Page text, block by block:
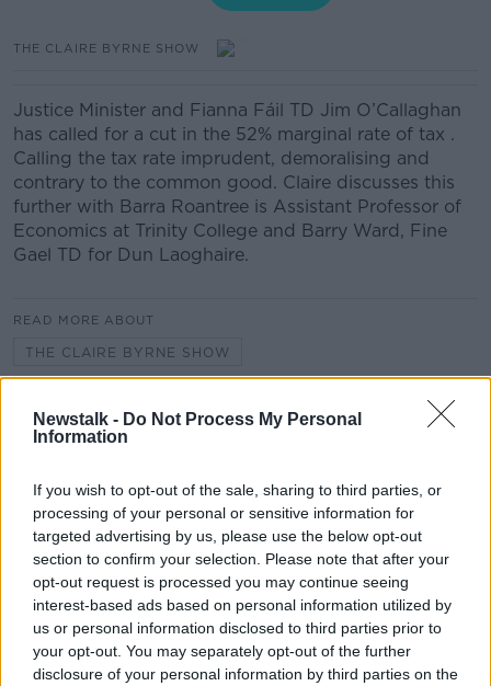
Newstalk - Do Not Process My Personal
Information
If you wish to opt-out of the sale, sharing to third parties, or
processing of your personal or sensitive information for
targeted advertising by us, please use the below opt-out
section to confirm your selection. Please note that after your
opt-out request is processed you may continue seeing
interest-based ads based on personal information utilized by
us or personal information disclosed to third parties prior to
your opt-out. You may separately opt-out of the further
disclosure of your personal information by third parties on the
THE CLAIRE BYRNE SHOW
Justice Minister and Fianna Fáil TD Jim O’Callaghan
has called for a cut in the 52% marginal rate of tax .
Calling the tax rate imprudent, demoralising and
contrary to the common good. Claire discusses this
further with Barra Roantree is Assistant Professor of
Economics at Trinity College and Barry Ward, Fine
Gael TD for Dun Laoghaire.
READ MORE ABOUT
THE CLAIRE BYRNE SHOW
Related Episodes
Sterling Point
THE HARD SHOULDER
00:18:05
Solar panel owners facing weather-
related issues - what are they?
THE HARD SHOULDER